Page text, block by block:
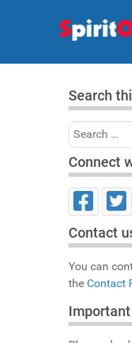
Search
Search
Connect
Contact
You can
the Contact